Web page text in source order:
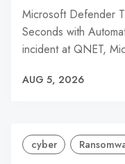
Microsoft Defender
Seconds with
incident at QNET,
AUG 5, 2026
cyber